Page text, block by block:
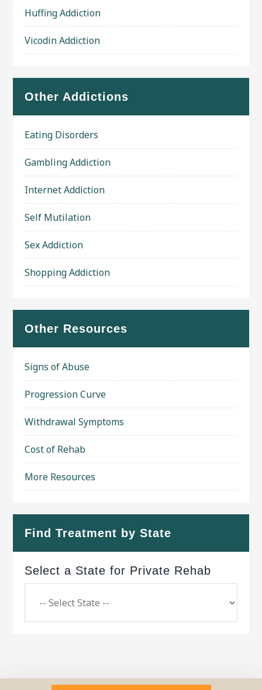
Huffing Addiction
Vicodin Addiction
Other Addictions
Eating Disorders
Gambling Addiction
Internet Addiction
Self Mutilation
Sex Addiction
Shopping Addiction
Other Resources
Signs of Abuse
Progression Curve
Withdrawal Symptoms
Cost of Rehab
More Resources
Find Treatment by State
Select a State for Private Rehab